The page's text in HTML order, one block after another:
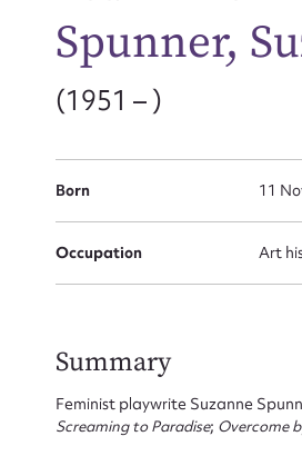
Spunner,
(1951 – )
Born 11
Occupation Art
Summary
Feminist playwrite Suzanne
Screaming to Paradise; Overcome